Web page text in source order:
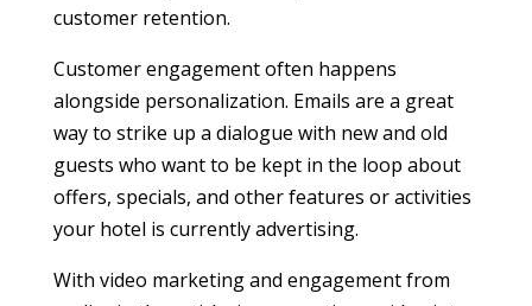
customer retention.
Customer engagement often happens
alongside personalization. Emails are a great
way to strike up a dialogue with new and old
guests who want to be kept in the loop about
offers, specials, and other features or activities
your hotel is currently advertising.
With video marketing and engagement from